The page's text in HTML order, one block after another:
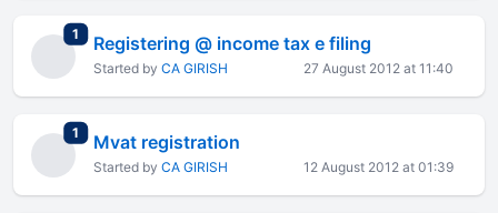
1 total replies
Registering @ income tax e filing
Started by CA GIRISH 27 August 2012 at 11:40
1 total replies
Mvat registration
Started by CA GIRISH 12 August 2012 at 01:39